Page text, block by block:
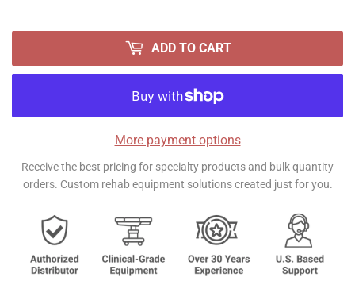
ADD TO CART
More payment options
Receive the best pricing for specialty products and bulk quantity
orders. Custom rehab equipment solutions created just for you.